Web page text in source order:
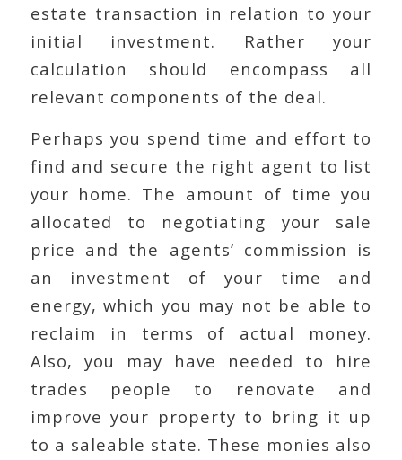
estate transaction in relation to your
initial investment. Rather your
calculation should encompass all
relevant components of the deal.
Perhaps you spend time and effort to
find and secure the right agent to list
your home. The amount of time you
allocated to negotiating your sale
price and the agents’ commission is
an investment of your time and
energy, which you may not be able to
reclaim in terms of actual money.
Also, you may have needed to hire
trades people to renovate and
improve your property to bring it up
to a saleable state. These monies also